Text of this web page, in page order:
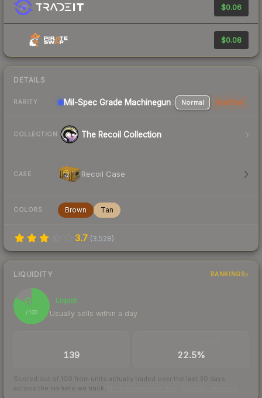
$0.06
$0.08
DETAILS
RARITY Mil-Spec Grade Machinegun Normal StatTrak
COLLECTION The Recoil Collection
CASE Recoil Case
COLORS Brown Tan
3.7 (3,528)
LIQUIDITY RANKINGS
83
/ 100
Liquid
Usually sells within a day
139 22.5%
Scored out of 100 from units actually traded over the last 30 days
across the markets we track.